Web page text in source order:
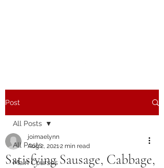
Post
All Posts
Main Courses
All Posts
Satisfying Sausage, Cabbage,
joimaelynn
Aug 2, 20212 min read